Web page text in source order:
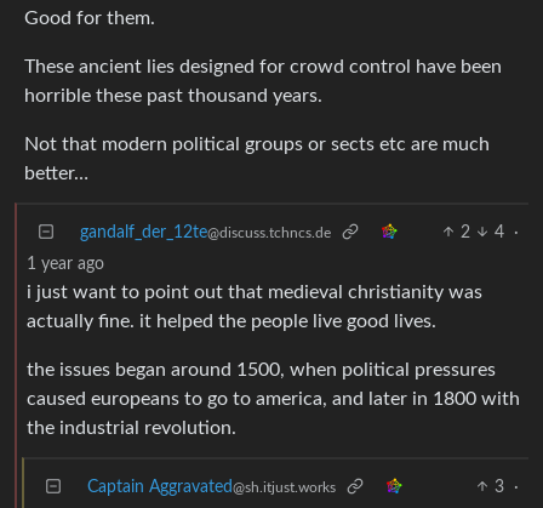
Good for them.
These ancient lies designed for crowd control have been
horrible these past thousand years.
Not that modern political groups or sects etc are much
better…
gandalf_der_12te@discuss.tchncs.de 2 4
·
1 year ago
i just want to point out that medieval christianity was
actually fine. it helped the people live good lives.
the issues began around 1500, when political pressures
caused europeans to go to america, and later in 1800 with
the industrial revolution.
Captain Aggravated@sh.itjust.works 3
·